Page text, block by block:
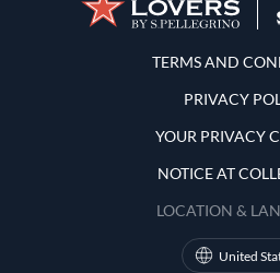
Terms and
TERMS AND
PRIVACY
YOUR PRIVACY
NOTICE AT
LOCATION &
United